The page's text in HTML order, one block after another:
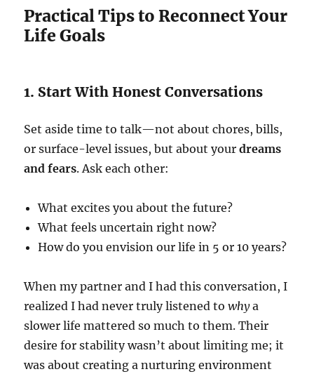
Practical Tips to Reconnect Your
Life Goals
1. Start With Honest Conversations
Set aside time to talk—not about chores, bills,
or surface-level issues, but about yourdreams
and fears. Ask each other:
What excites you about the future?
What feels uncertain right now?
How do you envision our life in 5 or 10 years?
When my partner and I had this conversation, I
realized I had never truly listened towhya
slower life mattered so much to them. Their
desire for stability wasn’t about limiting me; it
was about creating a nurturing environment